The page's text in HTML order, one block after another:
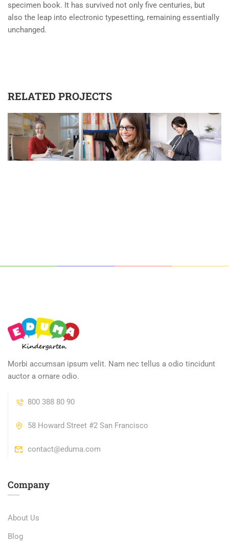
specimen book. It has survived not only five centuries, but
also the leap into electronic typesetting, remaining essentially
unchanged.
RELATED PROJECTS
Morbi accumsan ipsum velit. Nam nec tellus a odio tincidunt
auctor a ornare odio.
800 388 80 90
58 Howard Street #2 San Francisco
contact@eduma.com
Company
About Us
Blog